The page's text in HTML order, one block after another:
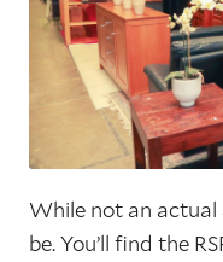
While not an actual
be. You’ll find the